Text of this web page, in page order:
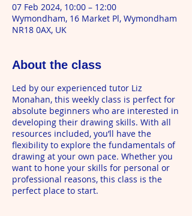
07 Feb 2024, 10:00 – 12:00
Wymondham, 16 Market Pl, Wymondham
NR18 0AX, UK
About the class
Led by our experienced tutor Liz
Monahan, this weekly class is perfect for
absolute beginners who are interested in
developing their drawing skills. With all
resources included, you’ll have the
flexibility to explore the fundamentals of
drawing at your own pace. Whether you
want to hone your skills for personal or
professional reasons, this class is the
perfect place to start.